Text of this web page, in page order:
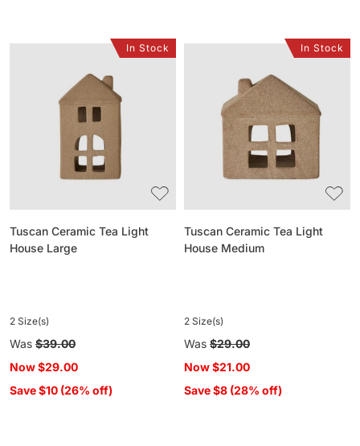
Tuscan Ceramic Tea Light
House Large
2 Size(s)
Regular
price
Was $39.00
Now$29.00
Save $10 (26% off)
In Stock
Tuscan Ceramic Tea Light
House Medium
2 Size(s)
Regular
price
Was $29.00
Now$21.00
Save $8 (28% off)
In Stock